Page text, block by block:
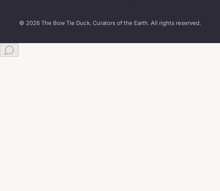
© 2026 The Bow Tie Duck. Curators of the Earth. All rights reserved.